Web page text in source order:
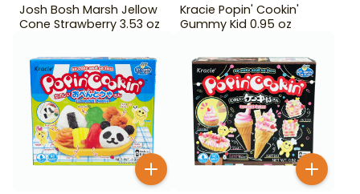
Josh Bosh Marsh Jellow
Cone Strawberry 3.53 oz
Kracie Popin' Cookin'
Gummy Kid 0.95 oz